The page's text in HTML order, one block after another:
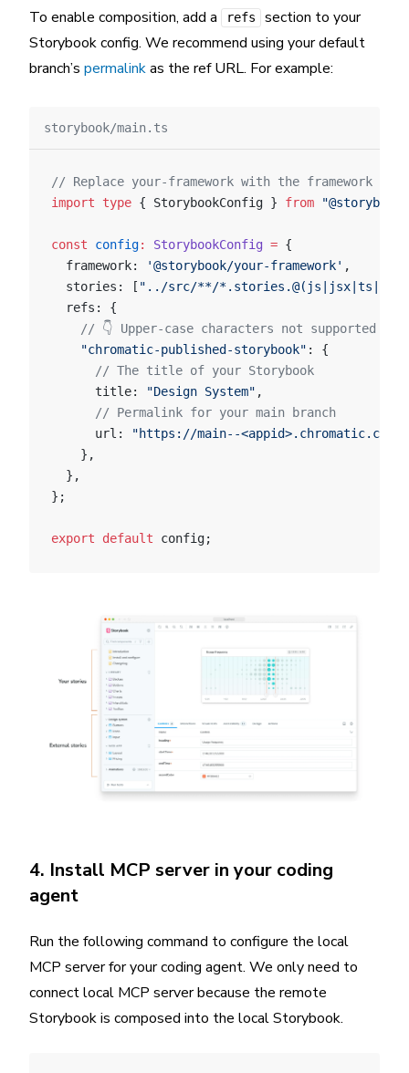
To enable composition, add a refs
section to your
Storybook config. We recommend using your default
branch’s permalinkas the ref URL. For example:
storybook/main.ts
// Replace your-framework with the framework
import type { StorybookConfig } from
const config: StorybookConfig = {
  framework:
'@storybook/your-framework' ,
  stories: [
"../src/**/
  refs: {
// 👇 Upper-case characters not supported in
    "chromatic-published-storybook"
: {
      // The title of your Storybook
      title:
"Design System" ,
      // Permalink for your main branch
      url:
"https://main--<appid>.chromatic.com"
    },
  },
};
export default config;
4. Install MCP server in your coding
agent
Run the following command to configure the local
MCP server for your coding agent. We only need to
connect local MCP server because the remote
Storybook is composed into the local Storybook.